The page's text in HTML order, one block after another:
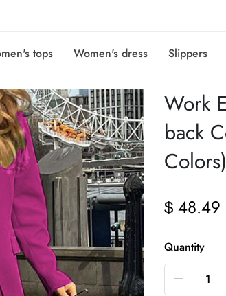
tops Women's dress Slippers
Work
back
Colors)
$ 48.49
Quantity